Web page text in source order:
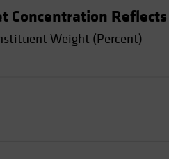
Concentration
Weight (Percent)